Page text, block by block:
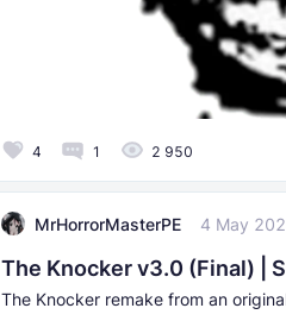
4 1 2 950
MrHorrorMasterPE 4 May
The Knocker v3.0 (Final) |
The Knocker remake from an